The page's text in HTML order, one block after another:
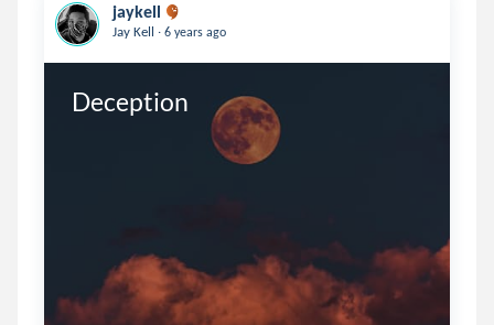
jaykell
Jay Kell . 6 years ago
Deception